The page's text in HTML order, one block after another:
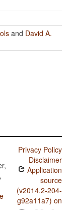
and David A.
Privacy Policy
Disclaimer
Application
source
(v2014.2-204-
g92a11a7) on